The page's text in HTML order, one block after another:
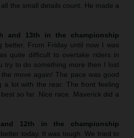
the small details count. He made a
and 13th in the championship
better. From Friday until now I was
quite difficult to overtake riders in
try to do something more then I lost
move again! The pace was good
a lot with the rear. The front feeling
so far. Nice race. Maverick did a
12th in the championship
today. It was tough. We tried to